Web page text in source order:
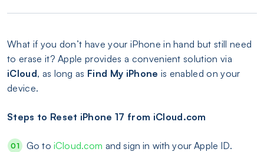
What if you don’t have your iPhone in hand but still need
to erase it? Apple provides a convenient solution via
iCloud, as long as Find My iPhone is enabled on your
device.
Steps to Reset iPhone 17 from iCloud.com
Go to iCloud.com and sign in with your Apple ID.